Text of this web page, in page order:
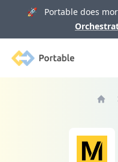
🚀 Portable does
Portable